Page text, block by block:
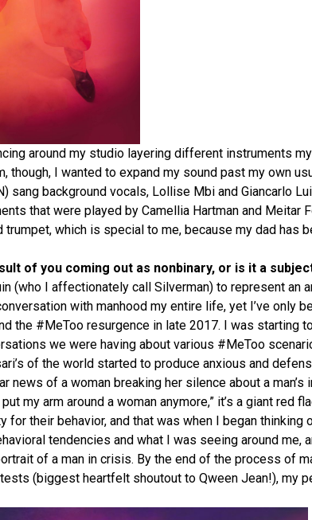
around my studio layering different instruments
though, I wanted to expand my sound past my own
background vocals, Lollise Mbi and Giancarlo
that were played by Camellia Hartman and Meitar
which is special to me, because my dad has
of you coming out as nonbinary, or is it a
(who I affectionately call Silverman) to represent an
with manhood my entire life, yet I’ve only
the #MeToo resurgence in late 2017. I was starting
we were having about various #MeToo
of the world started to produce anxious and
of a woman breaking her silence about a man’s
my arm around a woman anymore,” it’s a giant red
their behavior, and that was when I began thinking
tendencies and what I was seeing around me,
of a man in crisis. By the end of the process of
(biggest heartfelt shoutout to Qween Jean!), my